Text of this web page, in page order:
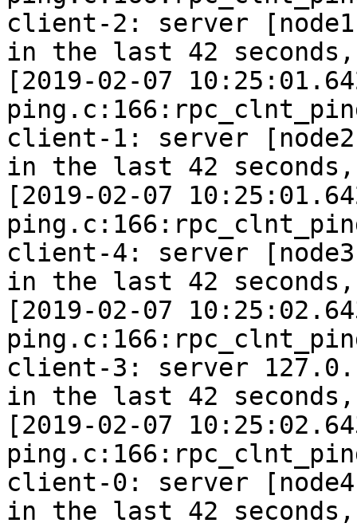
client-2: server
in the last 42
[2019-02-07
client-1: server
in the last 42
[2019-02-07
client-4: server
in the last 42
[2019-02-07
client-3: server
in the last 42
[2019-02-07
client-0: server
in the last 42